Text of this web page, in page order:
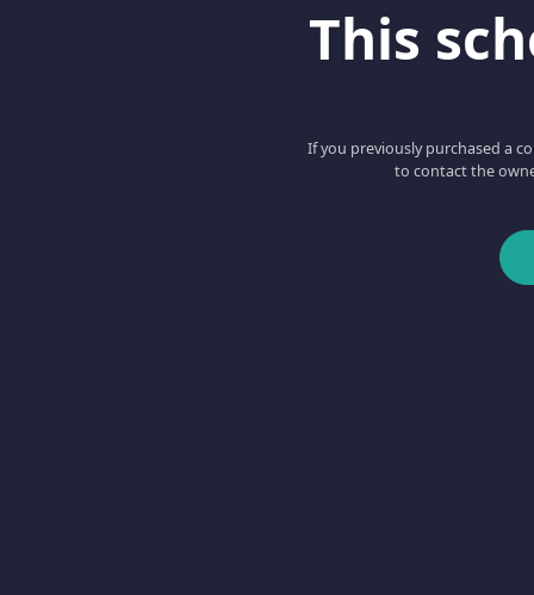
This
If you previously purchased a
to contact the